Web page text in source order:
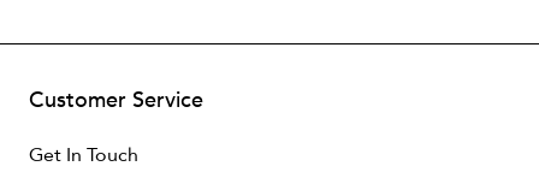
Customer Service
Get In Touch